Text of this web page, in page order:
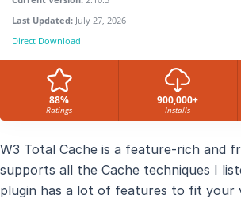
Last Updated: July 27, 2026
Direct Download
88%
Ratings
900,000+
Installs
W3 Total Cache is a feature-rich and
supports all the Cache techniques I
plugin has a lot of features to fit your